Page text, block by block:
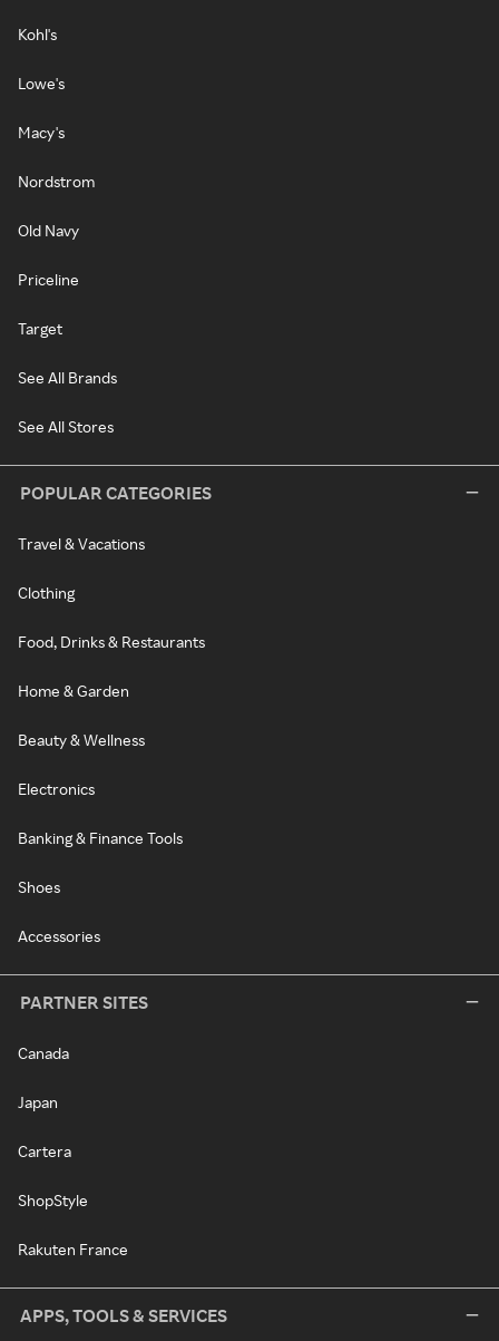
Kohl's
Lowe's
Macy's
Nordstrom
Old Navy
Priceline
Target
See All Brands
See All Stores
POPULAR CATEGORIES
Travel & Vacations
Clothing
Food, Drinks & Restaurants
Home & Garden
Beauty & Wellness
Electronics
Banking & Finance Tools
Shoes
Accessories
PARTNER SITES
Canada
Japan
Cartera
ShopStyle
Rakuten France
APPS, TOOLS & SERVICES